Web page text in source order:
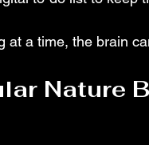
at a time, the brain
Nature